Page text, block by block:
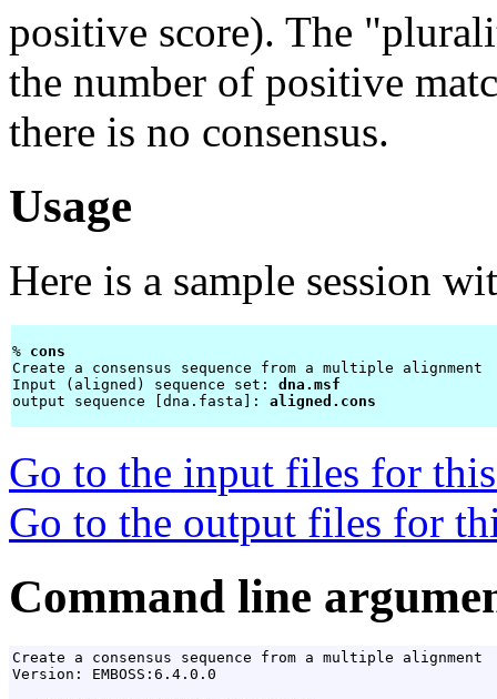
positive score). The
the number of positive
there is no consensus.
Usage
Here is a sample session
% cons
Create a consensus sequence from a multiple alignment
Input (aligned) sequence set: dna.msf
output sequence [dna.fasta]: aligned.cons
Go to the input files for
Go to the output files for
Command line
Create a consensus sequence from a multiple alignment
Version: EMBOSS:6.4.0.0